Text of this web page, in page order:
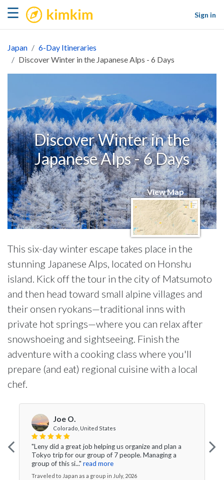
☰ kimkim
Sign in
Japan
6-Day Itineraries
Discover Winter in the Japanese Alps - 6 Days
Discover Winter in the
Japanese Alps - 6 Days
View Map
This six-day winter escape takes place in the
stunning Japanese Alps, located on Honshu
island. Kick off the tour in the city of Matsumoto
and then head toward small alpine villages and
their onsen ryokans—traditional inns with
private hot springs—where you can relax after
snowshoeing and sightseeing. Finish the
adventure with a cooking class where you'll
prepare (and eat) regional cuisine with a local
chef.
Joe O.
Colorado, United States
"Leny did a great job helping us organize and plan a
Tokyo trip for our group of 7 people. Managing a
group of this si..." read more
Traveled to Japan as a group in July, 2026